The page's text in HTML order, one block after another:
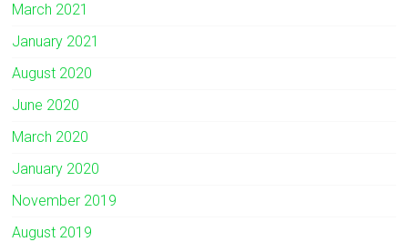
March 2021
January 2021
August 2020
June 2020
March 2020
January 2020
November 2019
August 2019